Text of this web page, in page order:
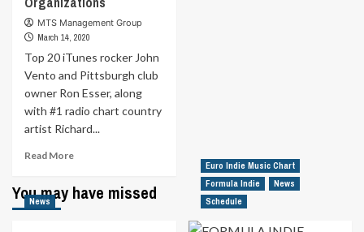
MTS Management Group
March 14, 2020
Top 20 iTunes rocker John
Vento and Pittsburgh club
owner Ron Esser, along
with #1 radio chart country
artist Richard...
Read MoreRead
about
Rock
You may have missed
News
Euro Indie Music Chart
Formula Indie
News
Schedule